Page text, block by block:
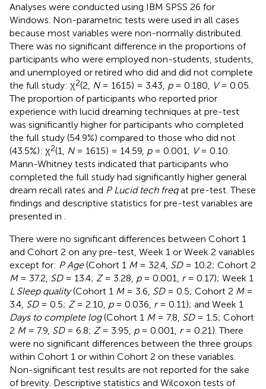
Analyses were conducted using IBM SPSS 26 for
Windows. Non-parametric tests were used in all cases
because most variables were non-normally distributed.
There was no significant difference in the proportions of
participants who were employed non-students, students,
and unemployed or retired who did and did not complete
the full study: χ2(2, N= 1615) = 3.43, p= 0.180, V= 0.05.
The proportion of participants who reported prior
experience with lucid dreaming techniques at pre-test
was significantly higher for participants who completed
the full study (54.9%) compared to those who did not
(43.5%): χ2(1, N= 1615) = 14.59, p= 0.001, V= 0.10.
Mann-Whitney tests indicated that participants who
completed the full study had significantly higher general
dream recall rates and P Lucid tech freqat pre-test. These
findings and descriptive statistics for pre-test variables are
presented in
There were no significant differences between Cohort 1
and Cohort 2 on any pre-test, Week 1 or Week 2 variables
except for: P Age(Cohort 1 M= 32.4, SD= 10.2; Cohort 2
M= 37.2, SD= 13.4; Z= 3.28, p= 0.001, r= 0.17); Week 1
L Sleep quality(Cohort 1 M= 3.6, SD= 0.5; Cohort 2 M=
3.4, SD= 0.5; Z= 2.10, p= 0.036, r= 0.11); and Week 1
Days to complete log(Cohort 1 M= 7.8, SD= 1.5; Cohort
2 M= 7.9, SD= 6.8; Z= 3.95, p= 0.001, r= 0.21). There
were no significant differences between the three groups
within Cohort 1 or within Cohort 2 on these variables.
Non-significant test results are not reported for the sake
of brevity. Descriptive statistics and Wilcoxon tests of